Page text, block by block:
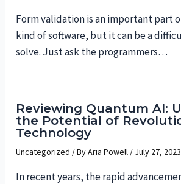
Form validation is an important part
kind of software, but it can be a
solve. Just ask the programmers…
Reviewing Quantum AI:
the Potential of
Technology
Uncategorized / ByAria Powell / July 27, 2023
In recent years, the rapid